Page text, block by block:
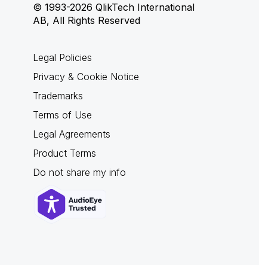
© 1993-2026 QlikTech International
AB, All Rights Reserved
Legal Policies
Privacy & Cookie Notice
Trademarks
Terms of Use
Legal Agreements
Product Terms
Do not share my info